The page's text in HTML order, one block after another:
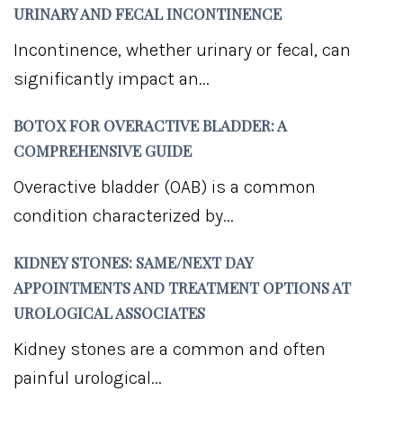
URINARY AND FECAL INCONTINENCE
Incontinence, whether urinary or fecal, can
significantly impact an...
BOTOX FOR OVERACTIVE BLADDER: A
COMPREHENSIVE GUIDE
Overactive bladder (OAB) is a common
condition characterized by...
KIDNEY STONES: SAME/NEXT DAY
APPOINTMENTS AND TREATMENT OPTIONS AT
UROLOGICAL ASSOCIATES
Kidney stones are a common and often
painful urological...